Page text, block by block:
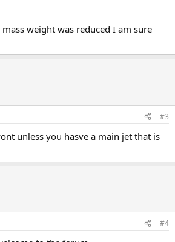
weight was reduced I am sure
#3
unless you hasve a main jet that is
#4